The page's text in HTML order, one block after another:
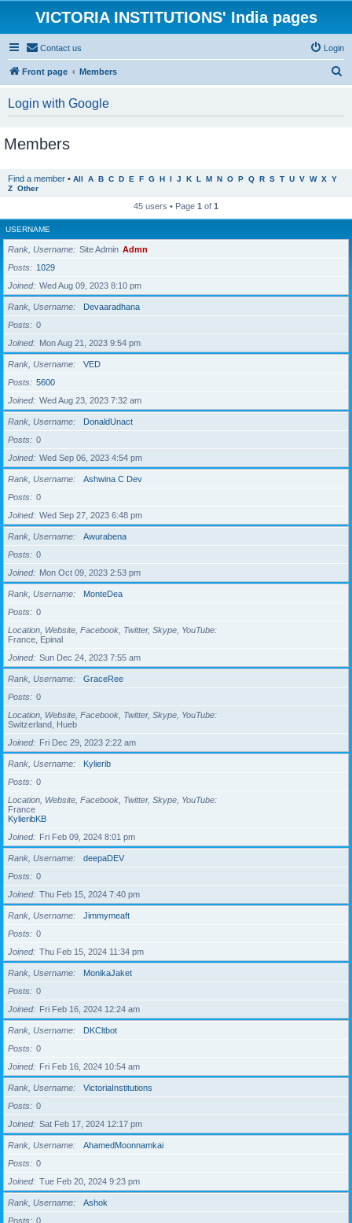
VICTORIA INSTITUTIONS' India pages
Contact us Login
Front page Members
Login with Google
Members
Find a member • All A B C D E F G H I J K L M N O P Q R S T U V W X Y
Z Other
45 users • Page 1 of 1
USERNAME
Rank, Username Site Admin Admn
Posts
1029
Joined
Wed Aug 09, 2023 8:10 pm
Rank, Username
Devaaradhana
Posts
0
Joined
Mon Aug 21, 2023 9:54 pm
Rank, Username
VED
Posts
5600
Joined
Wed Aug 23, 2023 7:32 am
Rank, Username
DonaldUnact
Posts
0
Joined
Wed Sep 06, 2023 4:54 pm
Rank, Username
Ashwina C Dev
Posts
0
Joined
Wed Sep 27, 2023 6:48 pm
Rank, Username
Awurabena
Posts
0
Joined
Mon Oct 09, 2023 2:53 pm
Rank, Username
MonteDea
Posts
0
Location, Website, Facebook, Twitter, Skype, YouTube
France, Epinal
Joined
Sun Dec 24, 2023 7:55 am
Rank, Username
GraceRee
Posts
0
Location, Website, Facebook, Twitter, Skype, YouTube
Switzerland, Hueb
Joined
Fri Dec 29, 2023 2:22 am
Rank, Username
Kylierib
Posts
0
Location, Website, Facebook, Twitter, Skype, YouTube
France
KylieribKB
Joined
Fri Feb 09, 2024 8:01 pm
Rank, Username
deepaDEV
Posts
0
Joined
Thu Feb 15, 2024 7:40 pm
Rank, Username
Jimmymeaft
Posts
0
Joined
Thu Feb 15, 2024 11:34 pm
Rank, Username
MonikaJaket
Posts
0
Joined
Fri Feb 16, 2024 12:24 am
Rank, Username
DKCltbot
Posts
0
Joined
Fri Feb 16, 2024 10:54 am
Rank, Username
VictoriaInstitutions
Posts
0
Joined
Sat Feb 17, 2024 12:17 pm
Rank, Username
AhamedMoonnamkai
Posts
0
Joined
Tue Feb 20, 2024 9:23 pm
Rank, Username
Ashok
Posts
0